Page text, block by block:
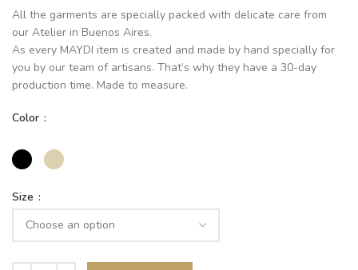
All the garments are specially packed with delicate care from
our Atelier in Buenos Aires.
As every MAYDI item is created and made by hand specially for
you by our team of artisans. That’s why they have a 30-day
production time. Made to measure.
Color
Size